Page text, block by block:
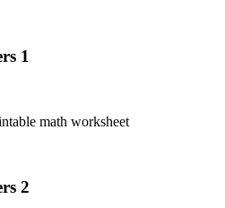
1
math worksheet
2